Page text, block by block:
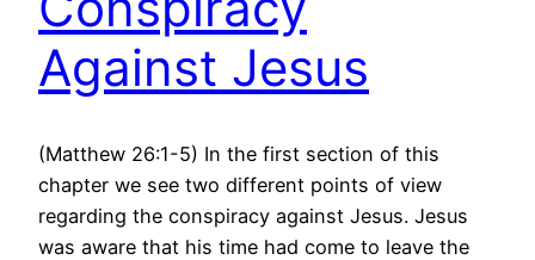
Against Jesus
(Matthew 26:1-5) In the first section of this
chapter we see two different points of view
regarding the conspiracy against Jesus. Jesus
was aware that his time had come to leave the